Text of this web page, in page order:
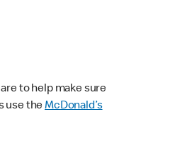
to help make sure
use theMcDonald’s